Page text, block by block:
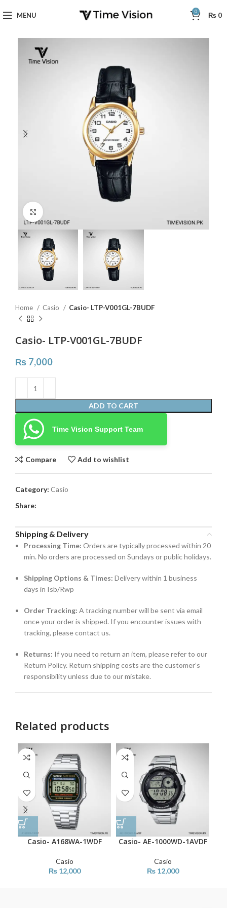
MENU 0 ₨ 0
Home Casio Casio- LTP-V001GL-7BUDF
Casio- LTP-V001GL-7BUDF
₨ 7,000
ADD TO CART
Time Vision Support Team
Compare Add to wishlist
Category: Casio
Share:
Shipping & Delivery
Processing Time: Orders are typically processed within 20
min. No orders are processed on Sundays or public holidays.
Shipping Options & Times: Delivery within 1 business
days in Isb/Rwp
Order Tracking: A tracking number will be sent via email
once your order is shipped. If you encounter issues with
tracking, please contact us.
Returns: If you need to return an item, please refer to our
Return Policy. Return shipping costs are the customer’s
responsibility unless due to our mistake.
Related products
Casio- A168WA-1WDF
Casio
₨12,000
Casio- AE-1000WD-1AVDF
Casio
₨12,000